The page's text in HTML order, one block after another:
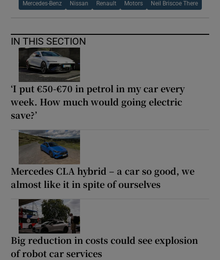
Mercedes-Benz Nissan Renault Motors Neil Briscoe There
IN THIS SECTION
‘I put €50-€70 in petrol in my car every
week. How much would going electric
save?’
Mercedes CLA hybrid – a car so good, we
almost like it in spite of ourselves
Big reduction in costs could see explosion
of robot car services